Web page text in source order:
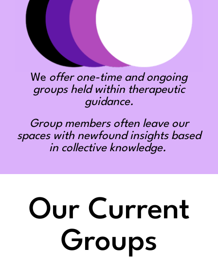
We offer one-time and ongoing
groups held within therapeutic
guidance.
Group members often leave our
spaces with newfound insights based
in collective knowledge.
Our Current
Groups